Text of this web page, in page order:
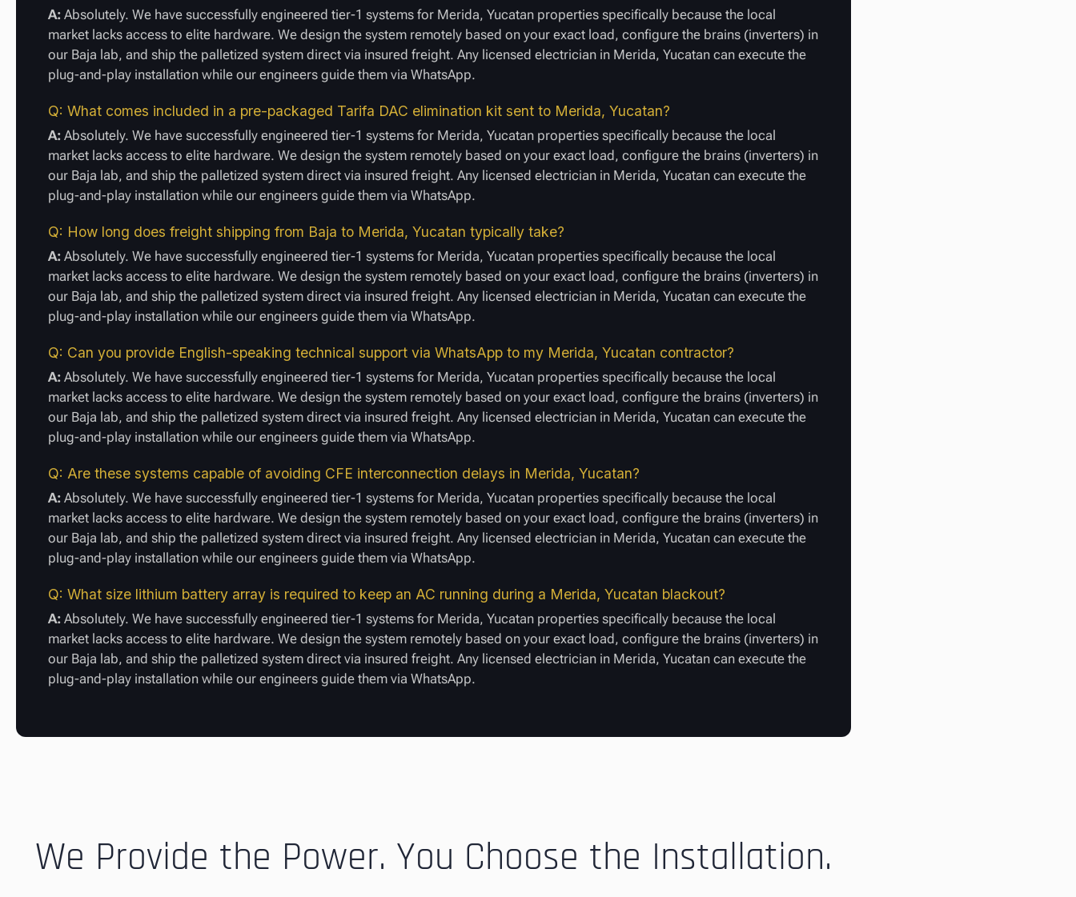
A: Absolutely. We have successfully engineered tier-1 systems for Merida, Yucatan properties specifically because the local
market lacks access to elite hardware. We design the system remotely based on your exact load, configure the brains (inverters) in
our Baja lab, and ship the palletized system direct via insured freight. Any licensed electrician in Merida, Yucatan can execute the
plug-and-play installation while our engineers guide them via WhatsApp.
Q: What comes included in a pre-packaged Tarifa DAC elimination kit sent to Merida, Yucatan?
A: Absolutely. We have successfully engineered tier-1 systems for Merida, Yucatan properties specifically because the local
market lacks access to elite hardware. We design the system remotely based on your exact load, configure the brains (inverters) in
our Baja lab, and ship the palletized system direct via insured freight. Any licensed electrician in Merida, Yucatan can execute the
plug-and-play installation while our engineers guide them via WhatsApp.
Q: How long does freight shipping from Baja to Merida, Yucatan typically take?
A: Absolutely. We have successfully engineered tier-1 systems for Merida, Yucatan properties specifically because the local
market lacks access to elite hardware. We design the system remotely based on your exact load, configure the brains (inverters) in
our Baja lab, and ship the palletized system direct via insured freight. Any licensed electrician in Merida, Yucatan can execute the
plug-and-play installation while our engineers guide them via WhatsApp.
Q: Can you provide English-speaking technical support via WhatsApp to my Merida, Yucatan contractor?
A: Absolutely. We have successfully engineered tier-1 systems for Merida, Yucatan properties specifically because the local
market lacks access to elite hardware. We design the system remotely based on your exact load, configure the brains (inverters) in
our Baja lab, and ship the palletized system direct via insured freight. Any licensed electrician in Merida, Yucatan can execute the
plug-and-play installation while our engineers guide them via WhatsApp.
Q: Are these systems capable of avoiding CFE interconnection delays in Merida, Yucatan?
A: Absolutely. We have successfully engineered tier-1 systems for Merida, Yucatan properties specifically because the local
market lacks access to elite hardware. We design the system remotely based on your exact load, configure the brains (inverters) in
our Baja lab, and ship the palletized system direct via insured freight. Any licensed electrician in Merida, Yucatan can execute the
plug-and-play installation while our engineers guide them via WhatsApp.
Q: What size lithium battery array is required to keep an AC running during a Merida, Yucatan blackout?
A: Absolutely. We have successfully engineered tier-1 systems for Merida, Yucatan properties specifically because the local
market lacks access to elite hardware. We design the system remotely based on your exact load, configure the brains (inverters) in
our Baja lab, and ship the palletized system direct via insured freight. Any licensed electrician in Merida, Yucatan can execute the
plug-and-play installation while our engineers guide them via WhatsApp.
We Provide the Power. You Choose the Installation.